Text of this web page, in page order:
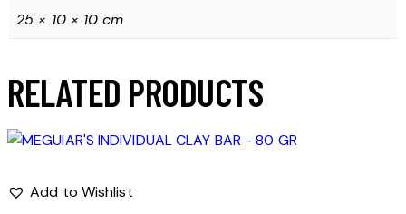
25 × 10 × 10 cm
RELATED PRODUCTS
Add to Wishlist